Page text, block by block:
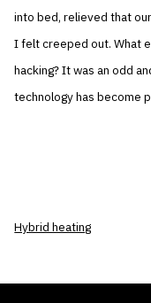
into bed, relieved that
I felt creeped out. What
hacking? It was an odd
technology has become
Hybrid heating